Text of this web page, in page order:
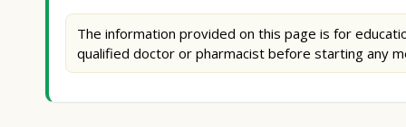
The information provided on this page is for
qualified doctor or pharmacist before starting any